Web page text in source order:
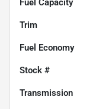
Fuel Capacity
Trim
Fuel Economy
Stock #
Transmission